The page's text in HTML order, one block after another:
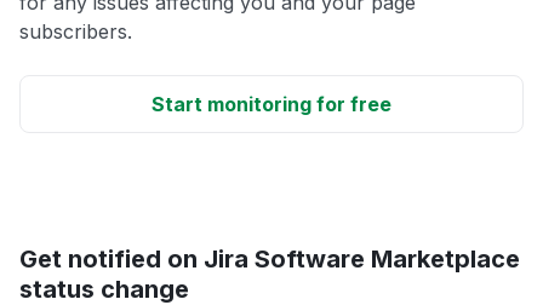
subscribers.
Start monitoring for free
Get notified on Jira Software Marketplace
status change